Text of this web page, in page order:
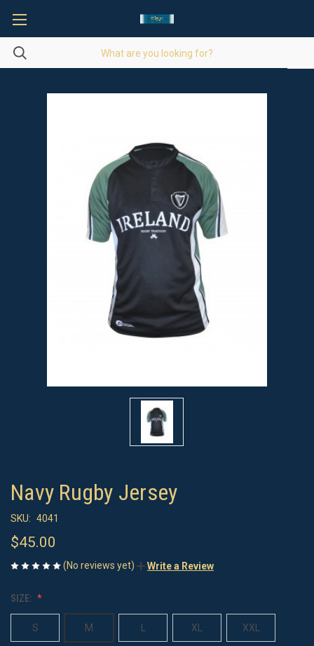
Navy Rugby Jersey
SKU: 4041
$45.00
(No reviews yet) Write a Review
SIZE:
S M XL XXL